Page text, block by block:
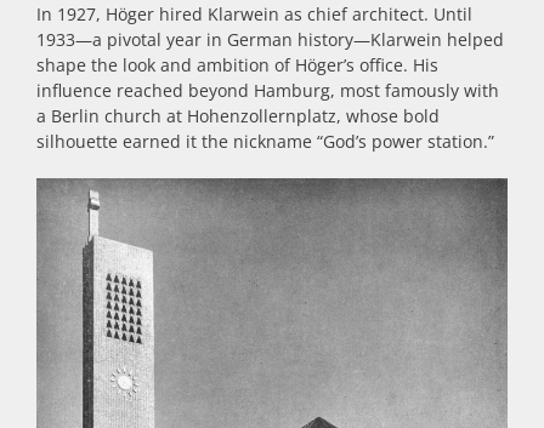
In 1927, Höger hired Klarwein as chief architect. Until
1933—a pivotal year in German history—Klarwein helped
shape the look and ambition of Höger’s office. His
influence reached beyond Hamburg, most famously with
a Berlin church at Hohenzollernplatz, whose bold
silhouette earned it the nickname “God’s power station.”